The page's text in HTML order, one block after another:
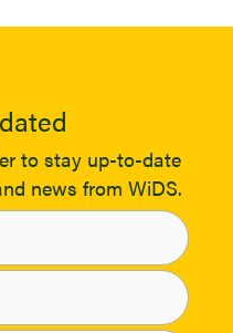
to stay up-to-date
news from WiDS.